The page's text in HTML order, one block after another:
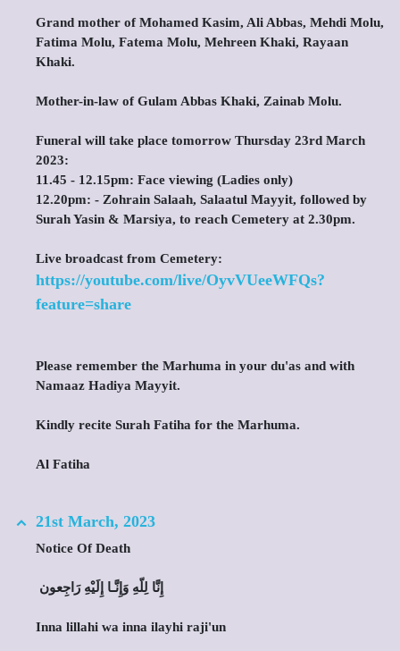
Grand mother of Mohamed Kasim, Ali Abbas, Mehdi Molu,
Fatima Molu, Fatema Molu, Mehreen Khaki, Rayaan
Khaki.
Mother-in-law of Gulam Abbas Khaki, Zainab Molu.
Funeral will take place tomorrow Thursday 23rd March
2023:
11.45 - 12.15pm: Face viewing (Ladies only)
12.20pm: - Zohrain Salaah, Salaatul Mayyit, followed by
Surah Yasin & Marsiya, to reach Cemetery at 2.30pm.
Live broadcast from Cemetery:
https://youtube.com/live/OyvVUeeWFQs?
feature=share
Please remember the Marhuma in your du'as and with
Namaaz Hadiya Mayyit.
Kindly recite Surah Fatiha for the Marhuma.
Al Fatiha
21st March, 2023
Notice Of Death
‎ إِنَّا لِلّهِ وَإِنَّـا إِلَيْهِ رَاجِعون
Inna lillahi wa inna ilayhi raji'un